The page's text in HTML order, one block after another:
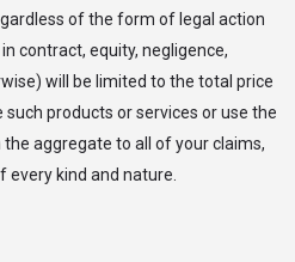
of the form of legal action
contract, equity, negligence,
will be limited to the total price
products or services or use the
aggregate to all of your claims,
kind and nature.